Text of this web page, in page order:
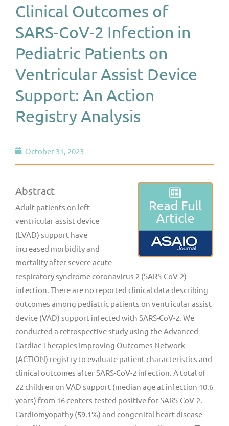
Clinical Outcomes of
SARS-CoV-2 Infection in
Pediatric Patients on
Ventricular Assist Device
Support: An Action
Registry Analysis
October 31, 2023
Abstract
Adult patients on left
ventricular assist device
(LVAD) support have
increased morbidity and
mortality after severe acute
respiratory syndrome coronavirus 2 (SARS-CoV-2)
infection. There are no reported clinical data describing
outcomes among pediatric patients on ventricular assist
device (VAD) support infected with SARS-CoV-2. We
conducted a retrospective study using the Advanced
Cardiac Therapies Improving Outcomes Network
(ACTION) registry to evaluate patient characteristics and
clinical outcomes after SARS-CoV-2 infection. A total of
22 children on VAD support (median age at infection 10.6
years) from 16 centers tested positive for SARS-CoV-2.
Cardiomyopathy (59.1%) and congenital heart disease